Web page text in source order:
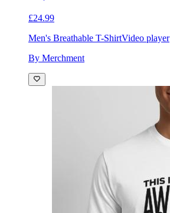
£24.99
Men's Breathable T-ShirtVideo player
By Merchment